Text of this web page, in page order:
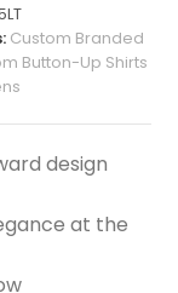
Custom Branded
Button-Up Shirts
design
at the